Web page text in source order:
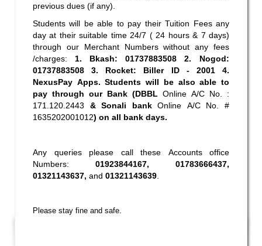
previous dues (if any).
Students will be able to pay their Tuition Fees any
day at their suitable time 24/7 ( 24 hours & 7 days)
through our Merchant Numbers without any fees
/charges: 1. Bkash: 01737883508 2. Nogod:
01737883508 3. Rocket: Biller ID - 2001 4.
NexusPay Apps. Students will be also able to
pay through our Bank (DBBL Online A/C No. :
171.120.2443 & Sonali bank Online A/C No. #
1635202001012) on all bank days.
Any queries please call these Accounts office
Numbers: 01923844167, 01783666437,
01321143637, and 01321143639.
Please stay fine and safe.